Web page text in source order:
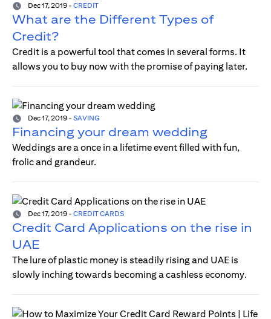
Dec 17, 2019 - CREDIT
What are the Different Types of
Credit?
Credit is a powerful tool that comes in several forms. It
allows you to buy now with the promise of paying later.
Dec 17, 2019 - SAVING
Financing your dream wedding
Weddings are a once in a lifetime event filled with fun,
frolic and grandeur.
Dec 17, 2019 - CREDIT CARDS
Credit Card Applications on the rise in
UAE
The lure of plastic money is steadily rising and UAE is
slowly inching towards becoming a cashless economy.